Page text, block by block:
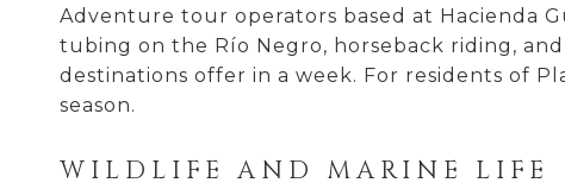
Adventure tour operators based at Hacienda
tubing on the Río Negro, horseback riding,
destinations offer in a week. For residents of
season.
WILDLIFE AND MARINE LIFE